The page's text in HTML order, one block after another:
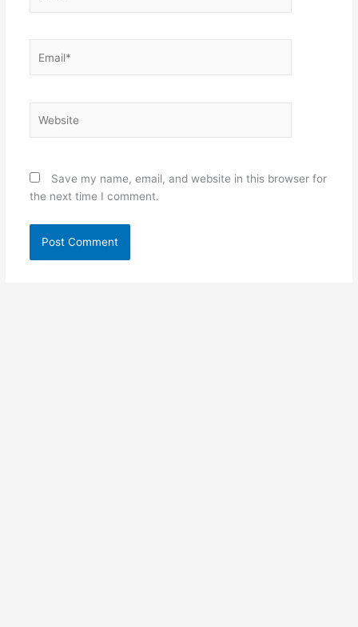
Save my name, email, and website in this browser for
the next time I comment.